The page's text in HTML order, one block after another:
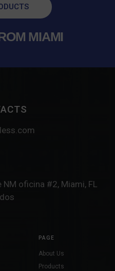
MIAMI
oficina #2, Miami, FL
PAGE
About Us
Products